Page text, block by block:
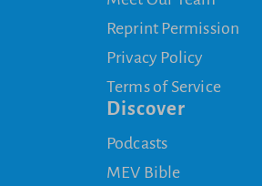
Reprint Permission
Privacy Policy
Terms of Service
Discover
Podcasts
MEV Bible